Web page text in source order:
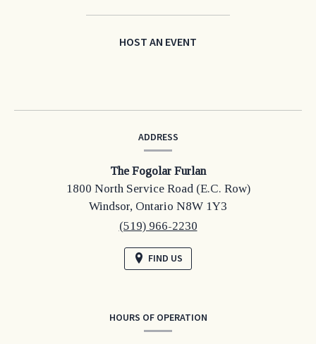
HOST AN EVENT
ADDRESS
The Fogolar Furlan
1800 North Service Road (E.C. Row)
Windsor, Ontario N8W 1Y3
(519) 966-2230
FIND US
HOURS OF OPERATION